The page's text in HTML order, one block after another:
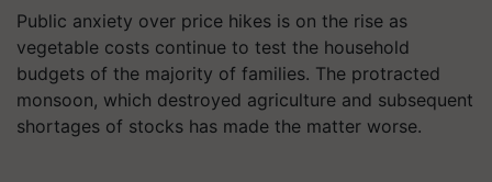
Public anxiety over price hikes is on the rise as
vegetable costs continue to test the household
budgets of the majority of families. The protracted
monsoon, which destroyed agriculture and subsequent
shortages of stocks has made the matter worse.